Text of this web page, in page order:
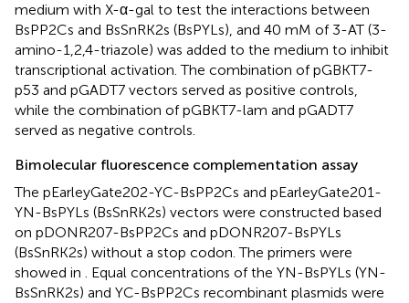
medium with X-α-gal to test the interactions between
BsPP2Cs and BsSnRK2s (BsPYLs), and 40 mM of 3-AT (3-
amino-1,2,4-triazole) was added to the medium to inhibit
transcriptional activation. The combination of pGBKT7-
p53 and pGADT7 vectors served as positive controls,
while the combination of pGBKT7-lam and pGADT7
served as negative controls.
Bimolecular fluorescence complementation assay
The pEarleyGate202-YC-BsPP2Cs and pEarleyGate201-
YN-BsPYLs (BsSnRK2s) vectors were constructed based
on pDONR207-BsPP2Cs and pDONR207-BsPYLs
(BsSnRK2s) without a stop codon. The primers were
showed in . Equal concentrations of the YN-BsPYLs (YN-
BsSnRK2s) and YC-BsPP2Cs recombinant plasmids were